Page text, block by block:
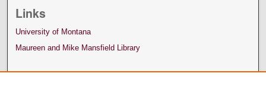
Links
University of Montana
Maureen and Mike Mansfield Library